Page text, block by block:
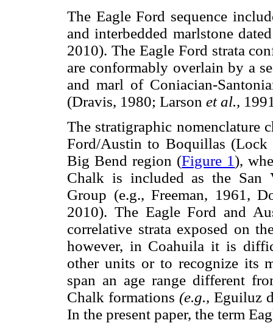
The Eagle Ford sequence
and interbedded marlstone
2010). The Eagle Ford strata
are conformably overlain by a
and marl of Coniacian-
(Dravis, 1980; Larson et al.,
The stratigraphic nomenclature
Ford/Austin to Boquillas (Lock
Big Bend region (Figure 1),
Chalk is included as the San
Group (e.g., Freeman, 1961,
2010). The Eagle Ford and
correlative strata exposed on
however, in Coahuila it is
other units or to recognize its
span an age range different
Chalk formations(e.g., Eguiluz
In the present paper, the term